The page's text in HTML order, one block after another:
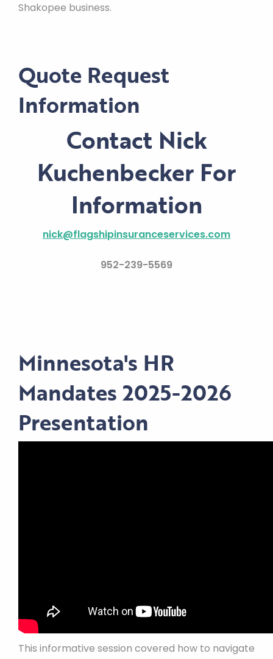
Shakopee business.
Quote Request
Information
Contact Nick
Kuchenbecker For
Information
nick@flagshipinsuranceservices.com
952-239-5569
Minnesota's HR
Mandates 2025-2026
Presentation
This informative session covered how to navigate